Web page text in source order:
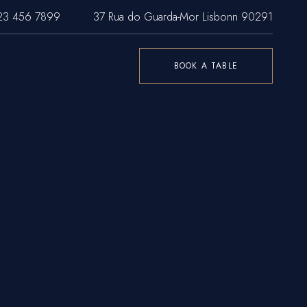
456 7899 37 Rua do Guarda-Mor Lisbonn 90291
BOOK A TABLE